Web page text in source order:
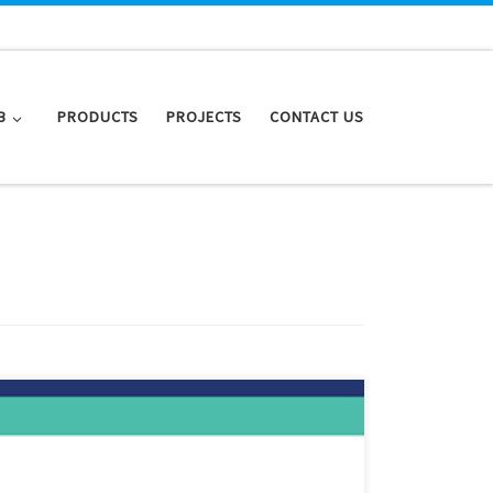
PRODUCTS PROJECTS CONTACT US